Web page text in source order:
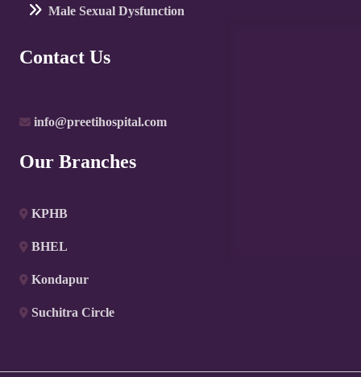
Male Sexual Dysfunction
Contact Us
info@preetihospital.com
Our Branches
KPHB
BHEL
Kondapur
Suchitra Circle